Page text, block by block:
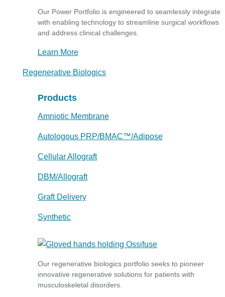
Our Power Portfolio is engineered to seamlessly integrate
with enabling technology to streamline surgical workflows
and address clinical challenges.
Learn More
Regenerative Biologics
Products
Amniotic Membrane
Autologous PRP/BMAC™/Adipose
Cellular Allograft
DBM/Allograft
Graft Delivery
Synthetic
Our regenerative biologics portfolio seeks to pioneer
innovative regenerative solutions for patients with
musculoskeletal disorders.